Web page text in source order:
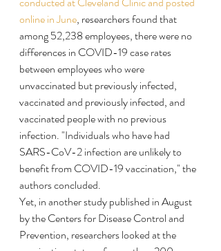
online in June, researchers found that
among 52,238 employees, there were no
differences in COVID-19 case rates
between employees who were
unvaccinated but previously infected,
vaccinated and previously infected, and
vaccinated people with no previous
infection. "Individuals who have had
SARS-CoV-2 infection are unlikely to
benefit from COVID-19 vaccination," the
authors concluded.
Yet, in another study published in August
by the Centers for Disease Control and
Prevention, researchers looked at the